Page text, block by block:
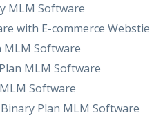
MLM Software
with E-commerce Webstie
MLM Software
MLM Software
Software
Plan MLM Software